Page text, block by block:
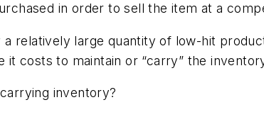
in order to sell the item at a
relatively large quantity of low-hit
costs to maintain or “carry” the
inventory?